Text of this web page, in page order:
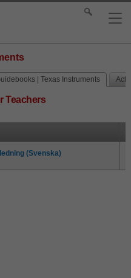
| Texas Instruments
Teachers
(Svenska)